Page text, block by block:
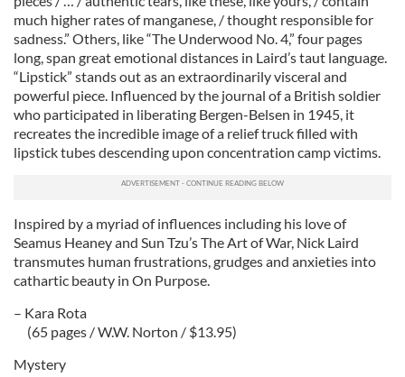
much higher rates of manganese, / thought responsible for
sadness.” Others, like “The Underwood No. 4,” four pages
long, span great emotional distances in Laird’s taut language.
“Lipstick” stands out as an extraordinarily visceral and
powerful piece. Influenced by the journal of a British soldier
who participated in liberating Bergen-Belsen in 1945, it
recreates the incredible image of a relief truck filled with
lipstick tubes descending upon concentration camp victims.
Inspired by a myriad of influences including his love of
Seamus Heaney and Sun Tzu’s The Art of War, Nick Laird
transmutes human frustrations, grudges and anxieties into
cathartic beauty in On Purpose.
– Kara Rota
(65 pages / W.W. Norton / $13.95)
Mystery